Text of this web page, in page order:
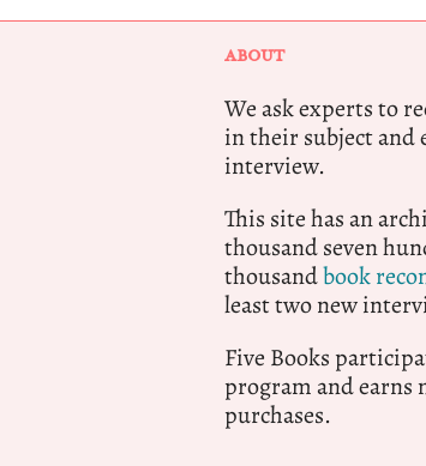
ABOUT
We ask experts to
in their subject and
interview.
This site has an
thousand seven
thousandbook
least two new
Five Books
program and
purchases.